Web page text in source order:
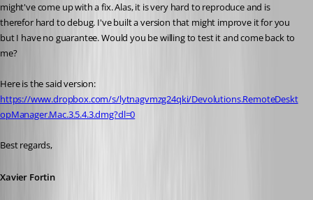
might've come up with a fix. Alas, it is very hard to reproduce and is
therefor hard to debug. I've built a version that might improve it for you
but I have no guarantee. Would you be willing to test it and come back to
me?
https://www.dropbox.com/s/lytnagvmzg24qki/Devolutions.RemoteDeskt
opManager.Mac.3.5.4.3.dmg?dl=0
Best regards,
Xavier Fortin